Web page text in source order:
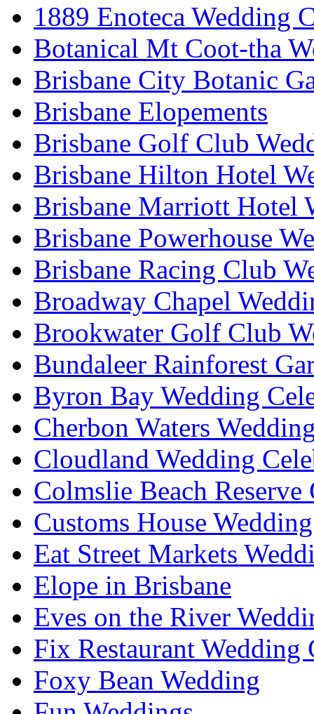
1889 Enoteca Wedding
Botanical Mt Coot-tha
Brisbane City Botanic
Brisbane Elopements
Brisbane Golf Club
Brisbane Hilton Hotel
Brisbane Marriott Hotel
Brisbane Powerhouse
Brisbane Racing Club
Broadway Chapel
Brookwater Golf Club
Bundaleer Rainforest
Byron Bay Wedding
Cherbon Waters
Cloudland Wedding
Colmslie Beach Reserve
Customs House
Eat Street Markets
Elope in Brisbane
Eves on the River
Fix Restaurant Wedding
Foxy Bean Wedding